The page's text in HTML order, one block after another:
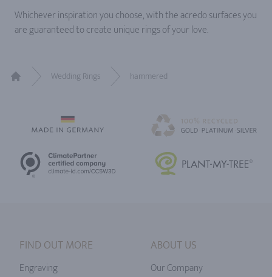
Whichever inspiration you choose, with the acredo surfaces you
are guaranteed to create unique rings of your love.
Wedding Rings hammered
FIND OUT MORE
Engraving
ABOUT US
Our Company